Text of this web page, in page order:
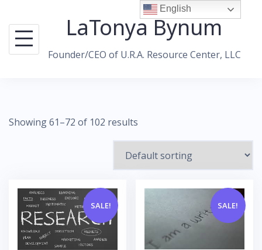
content
LaTonya Bynum
Founder/CEO of U.R.A. Resource Center, LLC
Showing 61–72 of 102 results
SALE! SALE!
English